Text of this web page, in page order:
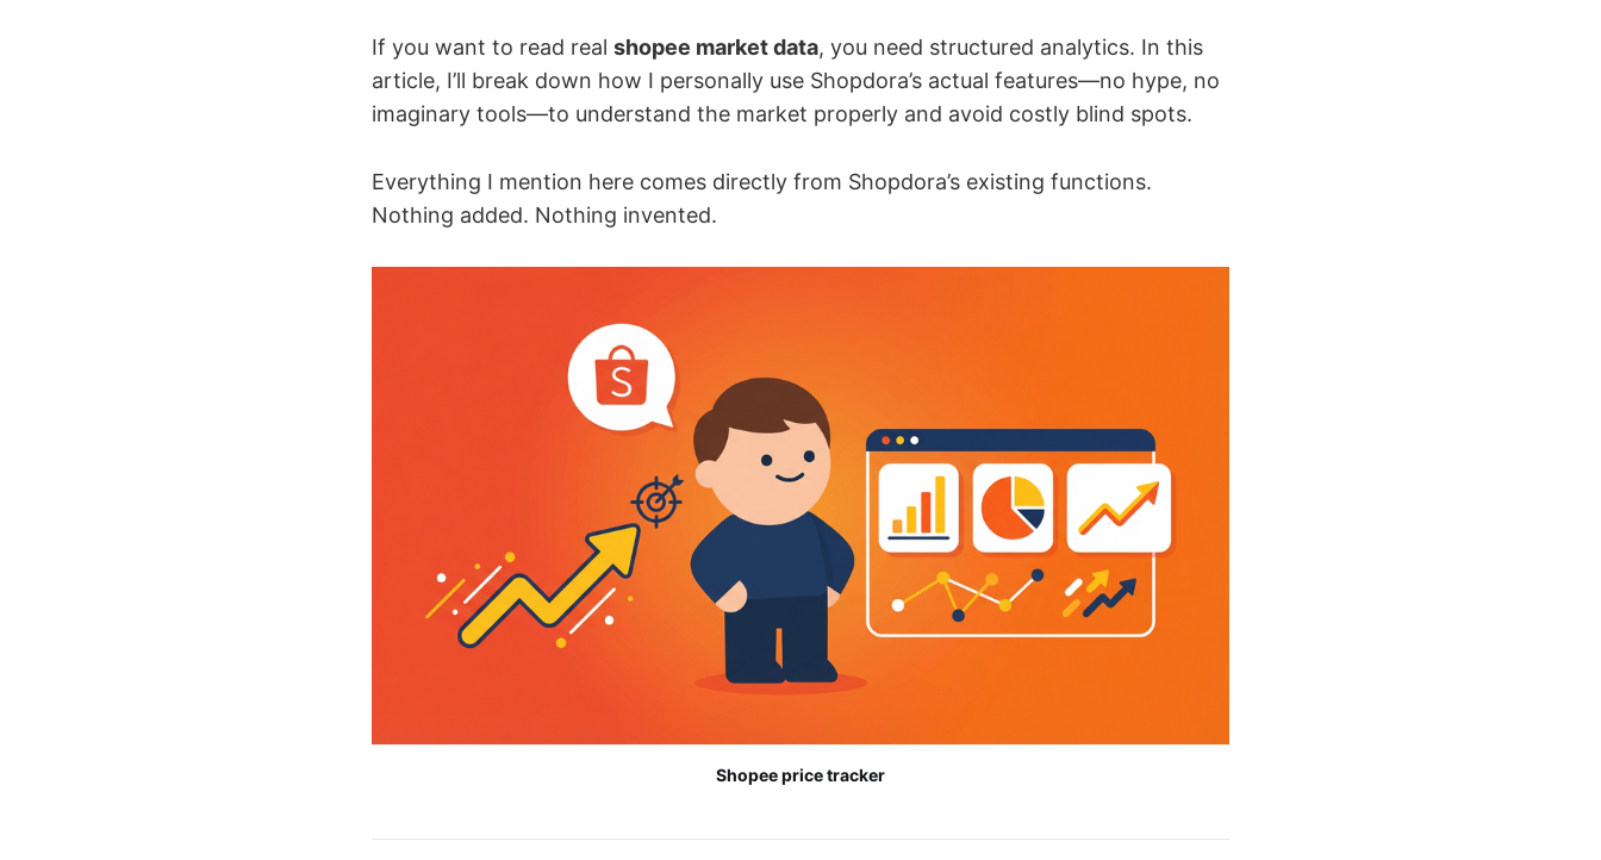
If you want to read real shopee market data, you need structured analytics. In this
article, I’ll break down how I personally use Shopdora’s actual features—no hype, no
imaginary tools—to understand the market properly and avoid costly blind spots.
Everything I mention here comes directly from Shopdora’s existing functions.
Nothing added. Nothing invented.
Shopee price tracker